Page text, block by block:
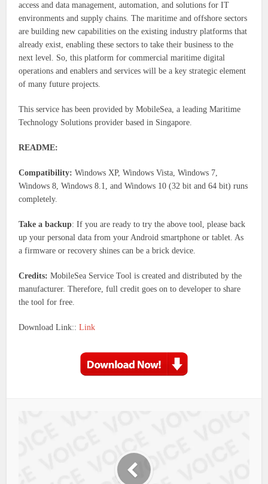
access and data management, automation, and solutions for IT
environments and supply chains. The maritime and offshore sectors
are building new capabilities on the existing industry platforms that
already exist, enabling these sectors to take their business to the
next level. So, this platform for commercial maritime digital
operations and enablers and services will be a key strategic element
of many future projects.
This service has been provided by MobileSea, a leading Maritime
Technology Solutions provider based in Singapore.
README:
Compatibility: Windows XP, Windows Vista, Windows 7,
Windows 8, Windows 8.1, and Windows 10 (32 bit and 64 bit) runs
completely.
Take a backup: If you are ready to try the above tool, please back
up your personal data from your Android smartphone or tablet. As
a firmware or recovery shines can be a brick device.
Credits: MobileSea Service Tool is created and distributed by the
manufacturer. Therefore, full credit goes on to developer to share
the tool for free.
Download Link::Link